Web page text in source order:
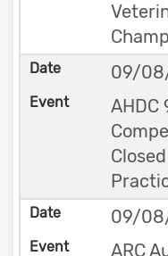
09/
AHDC
09/
ARC